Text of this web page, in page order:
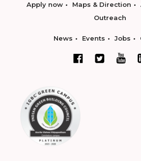
Apply now Maps & Direction
Outreach
News Events Jobs